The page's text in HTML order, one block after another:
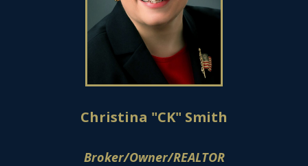
Christina "CK" Smith
Broker/Owner/REALTOR